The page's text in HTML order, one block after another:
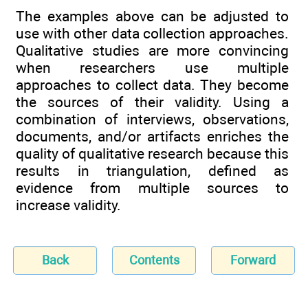
The examples above can be adjusted to
use with other data collection approaches.
Qualitative studies are more convincing
when researchers use multiple
approaches to collect data. They become
the sources of their validity. Using a
combination of interviews, observations,
documents, and/or artifacts enriches the
quality of qualitative research because this
results in triangulation, defined as
evidence from multiple sources to
increase validity.
Back Contents Forward